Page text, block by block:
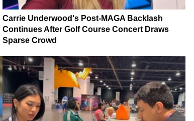
Carrie Underwood's Post-MAGA Backlash
Continues After Golf Course Concert Draws
Sparse Crowd